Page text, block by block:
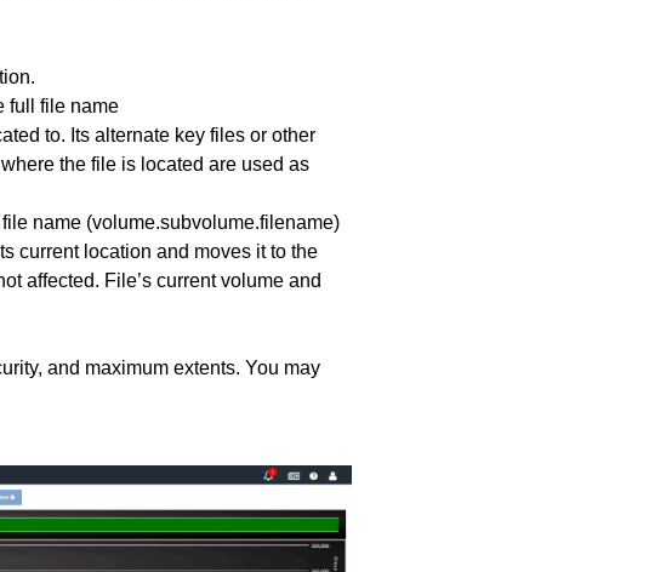
full file name
to. Its alternate key files or other
the file is located are used as
name (volume.subvolume.filename)
current location and moves it to the
affected. File’s current volume and
and maximum extents. You may